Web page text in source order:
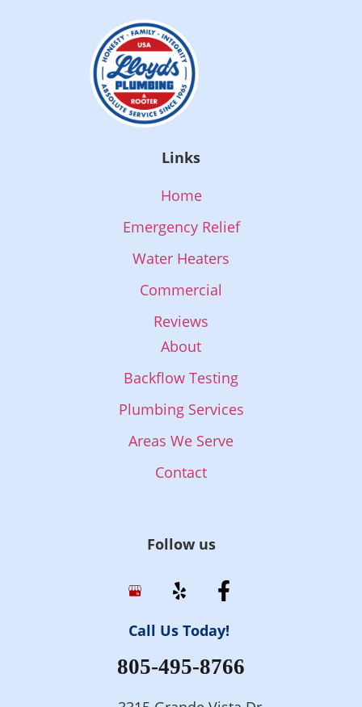
Links
Home
Emergency Relief
Water Heaters
Commercial
Reviews
About
Backflow Testing
Plumbing Services
Areas We Serve
Contact
Follow us
Call Us Today!
805-495-8766